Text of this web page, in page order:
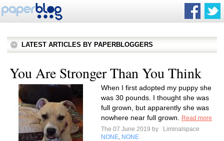
LATEST ARTICLES BY PAPERBLOGGERS
You Are Stronger Than You Think
When I first adopted my puppy she
was 30 pounds. I thought she was
full grown, but apparently she was
nowhere near full grown.
Read more
The 07 June 2019 by
Liminalspace
NONE NONE